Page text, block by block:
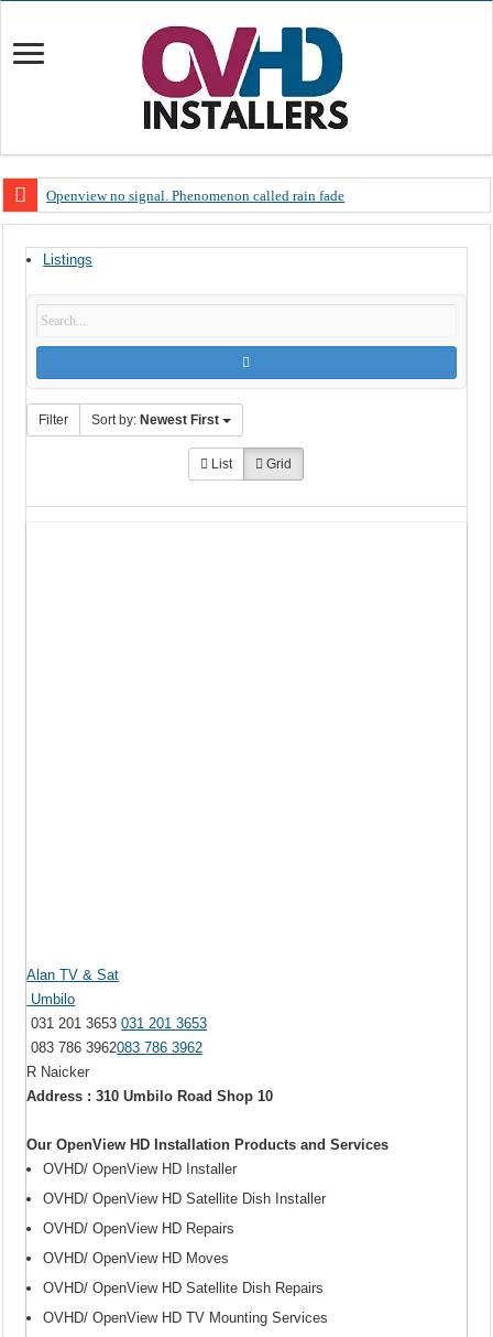
Openview no signal. Phenomenon called rain fade
OpenView, that’s why you need to upgrade your old NDS decoder
OpenView – Is your STB software up to date
OpenView – Clearing on-screen error messages
Listings
Filter Sort by: Newest First
List Grid
Alan TV & Sat
Umbilo
031 201 3653031 201 3653
083 786 3962083 786 3962
R Naicker
Address : 310 Umbilo Road Shop 10
Our OpenView HD Installation Products and Services
OVHD/ OpenView HD Installer
OVHD/ OpenView HD Satellite Dish Installer
OVHD/ OpenView HD Repairs
OVHD/ OpenView HD Moves
OVHD/ OpenView HD Satellite Dish Repairs
OVHD/ OpenView HD TV Mounting Services